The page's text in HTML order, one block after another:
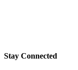
Stay Connected